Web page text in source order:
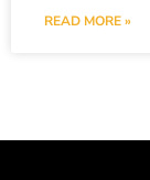
READ MORE »